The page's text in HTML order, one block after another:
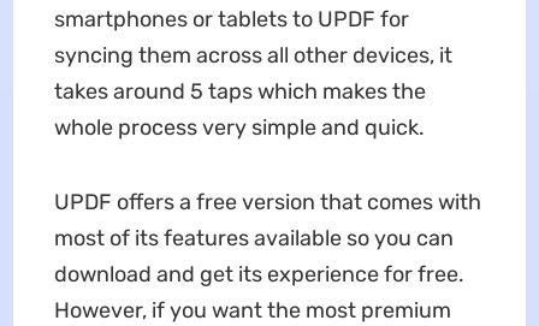
smartphones or tablets to UPDF for
syncing them across all other devices, it
takes around 5 taps which makes the
whole process very simple and quick.
UPDF offers a free version that comes with
most of its features available so you can
download and get its experience for free.
However, if you want the most premium